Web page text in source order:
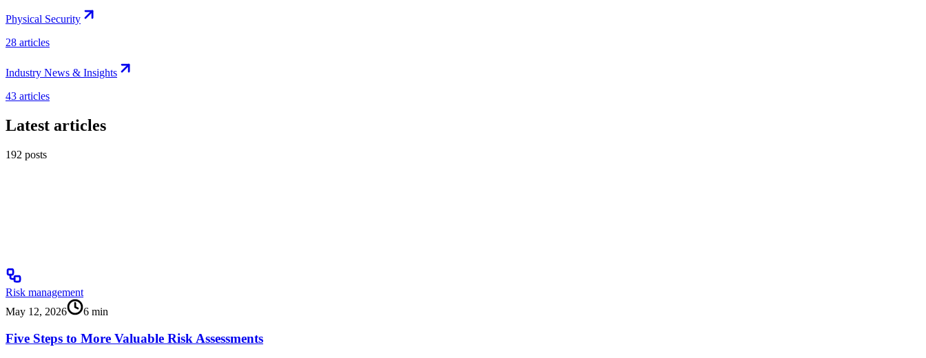
Physical Security
28 articles
Industry News & Insights
43 articles
Latest articles
192 posts
Risk management
May 12, 2026
6 min
Five Steps to More Valuable Risk Assessments